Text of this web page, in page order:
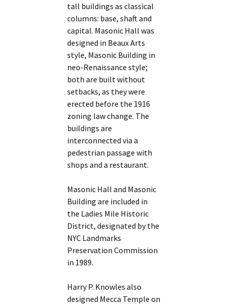
tall buildings as classical
columns: base, shaft and
capital. Masonic Hall was
designed in Beaux Arts
style, Masonic Building in
neo-Renaissance style;
both are built without
setbacks, as they were
erected before the 1916
zoning law change. The
buildings are
interconnected via a
pedestrian passage with
shops and a restaurant.
Masonic Hall and Masonic
Building are included in
the Ladies Mile Historic
District, designated by the
NYC Landmarks
Preservation Commission
in 1989.
Harry P. Knowles also
designed Mecca Temple on